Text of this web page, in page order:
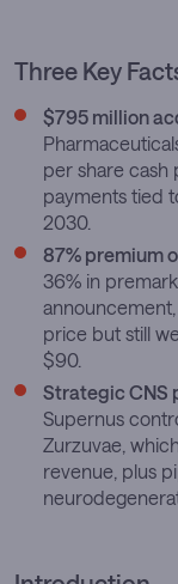
Three Key
$795 million
per share cash
payments tied
2030.
87% premium
36% in
price but still
$90.
Strategic CNS
Supernus
Zurzuvae,
revenue, plus